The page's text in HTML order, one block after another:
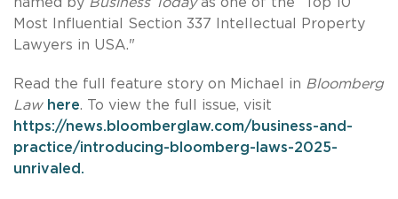
Most Influential Section 337 Intellectual Property
Lawyers in USA."
Read the full feature story on Michael in Bloomberg
Law here. To view the full issue, visit
https://news.bloomberglaw.com/business-and-
practice/introducing-bloomberg-laws-2025-
unrivaled .